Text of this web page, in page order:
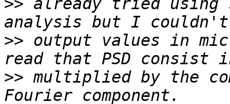
>> already tried using
>> output values in
>> multiplied by the